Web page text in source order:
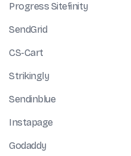
Progress Sitefinity
SendGrid
CS-Cart
Strikingly
Sendinblue
Instapage
Godaddy